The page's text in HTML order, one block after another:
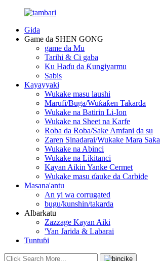
Gida
Game da SHEN GONG
game da Mu
Tarihi & Ci gaba
Ku Haɗu da Ƙungiyarmu
Sabis
Kayayyaki
Wukake masu laushi
Marufi/Buga/Wuƙaƙen Takarda
Wukake na Batirin Li-Ion
Wukake na Sheet na Karfe
Roba da Roba/Sake Amfani da su
Zaren Sinadarai/Wukake Mara Saƙa
Wukake na Abinci
Wukake na Likitanci
Kayan Aikin Yanke Cermet
Wukake masu ɗauke da Carbide
Masana'antu
An yi wa corrugated
bugu/kunshin/takarda
Albarkatu
Zazzage Kayan Aiki
'Yan Jarida & Labarai
Tuntuɓi